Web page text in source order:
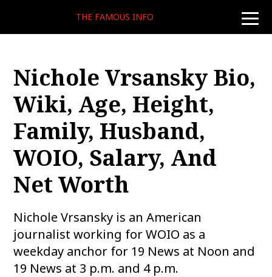
toggle
THE FAMOUS INFO
Nichole Vrsansky Bio,
Wiki, Age, Height,
Family, Husband,
WOIO, Salary, And
Net Worth
Nichole Vrsansky is an American
journalist working for WOIO as a
weekday anchor for 19 News at Noon and
19 News at 3 p.m. and 4 p.m.